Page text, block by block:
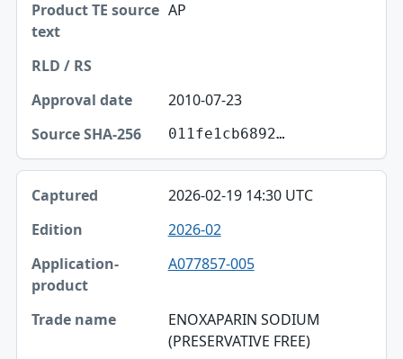
AP
2010-07-23
011fe1cb6892…
2026-02-19 14:30 UTC
2026-02
A077857-005
ENOXAPARIN SODIUM
(PRESERVATIVE FREE)